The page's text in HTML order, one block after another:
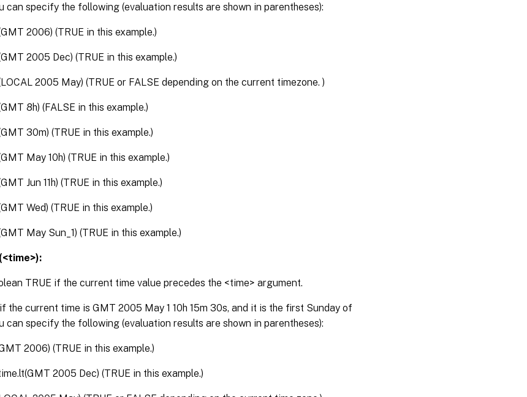
can specify the following (evaluation results are shown in parentheses):
2006) (TRUE in this example.)
2005 Dec) (TRUE in this example.)
2005 May) (TRUE or FALSE depending on the current timezone. )
8h) (FALSE in this example.)
30m) (TRUE in this example.)
May 10h) (TRUE in this example.)
Jun 11h) (TRUE in this example.)
Wed) (TRUE in this example.)
May Sun_1) (TRUE in this example.)
TRUE if the current time value precedes the <time> argument.
the current time is GMT 2005 May 1 10h 15m 30s, and it is the first Sunday of
can specify the following (evaluation results are shown in parentheses):
2006) (TRUE in this example.)
2005 Dec) (TRUE in this example.)